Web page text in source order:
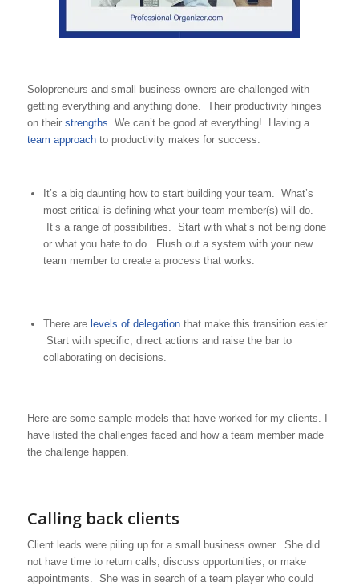
Solopreneurs and small business owners are challenged with
getting everything and anything done. Their productivity hinges
on their strengths. We can’t be good at everything! Having a
team approachto productivity makes for success.
It’s a big daunting how to start building your team. What’s
most critical is defining what your team member(s) will do.
It’s a range of possibilities. Start with what’s not being done
or what you hate to do. Flush out a system with your new
team member to create a process that works.
There are levels of delegationthat make this transition easier.
Start with specific, direct actions and raise the bar to
collaborating on decisions.
Here are some sample models that have worked for my clients. I
have listed the challenges faced and how a team member made
the challenge happen.
Calling back clients
Client leads were piling up for a small business owner. She did
not have time to return calls, discuss opportunities, or make
appointments. She was in search of a team player who could